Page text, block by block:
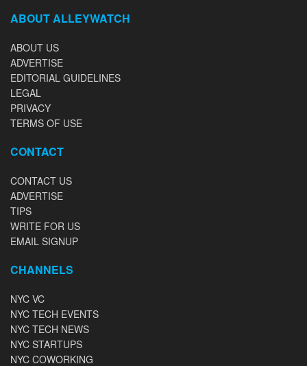
ABOUT ALLEYWATCH
ABOUT US
ADVERTISE
EDITORIAL GUIDELINES
LEGAL
PRIVACY
TERMS OF USE
CONTACT
CONTACT US
ADVERTISE
TIPS
WRITE FOR US
EMAIL SIGNUP
CHANNELS
NYC VC
NYC TECH EVENTS
NYC TECH NEWS
NYC STARTUPS
NYC COWORKING